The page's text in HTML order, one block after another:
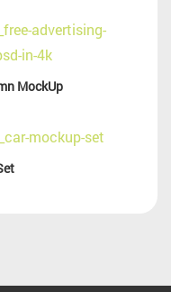
MockUp